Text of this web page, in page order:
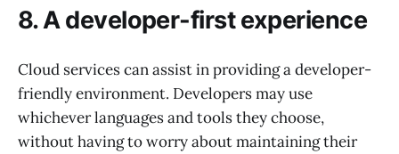
8. A developer-first experience
Cloud services can assist in providing a developer-
friendly environment. Developers may use
whichever languages and tools they choose,
without having to worry about maintaining their